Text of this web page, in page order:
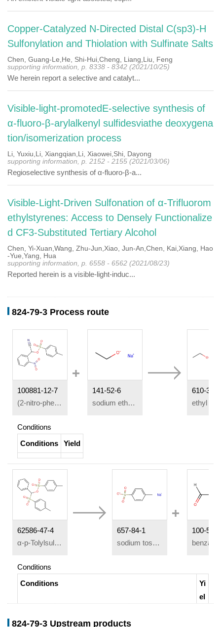
Copper-Catalyzed N-Directed Distal C(sp3)-H
Sulfonylation and Thiolation with Sulfinate Salts
Chen, Guang-Le,He, Shi-Hui,Cheng, Liang,Liu, Feng
supporting information, p. 8338 - 8342 (2021/10/25)
We herein report a selective and catalyt...
Visible-light-promotedE-selective synthesis of
α-fluoro-β-arylalkenyl sulfidesviathe deoxygena
tion/isomerization process
Li, Yuxiu,Li, Xiangqian,Li, Xiaowei,Shi, Dayong
supporting information, p. 2152 - 2155 (2021/03/06)
Regioselective synthesis of α-fluoro-β-a...
Visible-Light-Driven Sulfonation of α-Trifluorom
ethylstyrenes: Access to Densely Functionalize
d CF3-Substituted Tertiary Alcohol
Chen, Yi-Xuan,Wang, Zhu-Jun,Xiao, Jun-An,Chen, Kai,Xiang, Hao
-Yue,Yang, Hua
supporting information, p. 6558 - 6562 (2021/08/23)
Reported herein is a visible-light-induc...
824-79-3 Process route
100881-12-7
(2-nitro-phenyl)-(toluene-4-sulfonyloxy)-acetonitrile
141-52-6
sodium ethanolate
610-34-4
Conditions
Conditions
Yield
62586-47-4
α-p-Tolylsulfonylbenzyl-p-toluenesulfonat
657-84-1
sodium tosylate
100-52-7
Conditions
Conditions
Yi
el
824-79-3 Upstream products